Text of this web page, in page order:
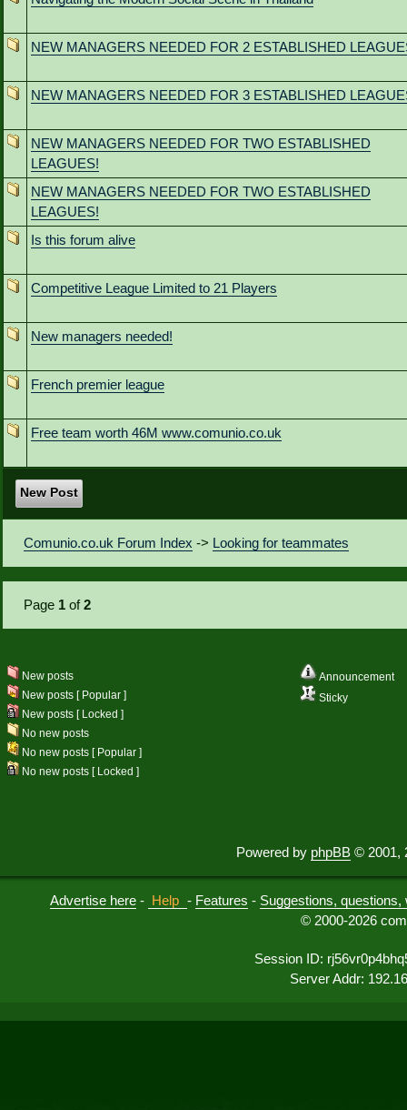
NEW MANAGERS NEEDED FOR 2 ESTABLISHED
NEW MANAGERS NEEDED FOR 3 ESTABLISHED
NEW MANAGERS NEEDED FOR TWO ESTABLISHED
LEAGUES!
NEW MANAGERS NEEDED FOR TWO ESTABLISHED
LEAGUES!
Is this forum alive
Competitive League Limited to 21 Players
New managers needed!
French premier league
Free team worth 46M www.comunio.co.uk
New Post
Comunio.co.uk Forum Index -> Looking for teammates
Page 1 of2
Announcement
Sticky
New posts
New posts [ Popular ]
New posts [ Locked ]
No new posts
No new posts [ Popular ]
No new posts [ Locked ]
Powered by phpBB © 2001,
Advertise here - Help - Features - Suggestions,
© 2000-2026
Session ID:
Server Addr: